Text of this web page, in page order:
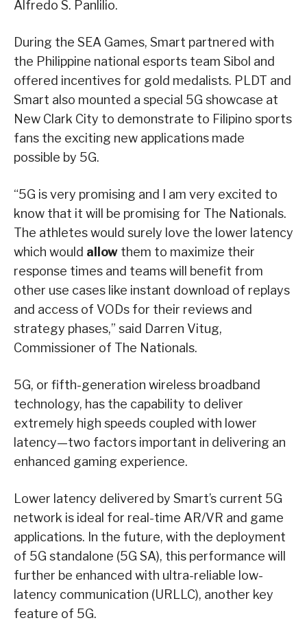
Alfredo S. Panlilio.
During the SEA Games, Smart partnered with
the Philippine national esports team Sibol and
offered incentives for gold medalists. PLDT and
Smart also mounted a special 5G showcase at
New Clark City to demonstrate to Filipino sports
fans the exciting new applications made
possible by 5G.
“5G is very promising and I am very excited to
know that it will be promising for The Nationals.
The athletes would surely love the lower latency
which would allow them to maximize their
response times and teams will benefit from
other use cases like instant download of replays
and access of VODs for their reviews and
strategy phases,” said Darren Vitug,
Commissioner of The Nationals.
5G, or fifth-generation wireless broadband
technology, has the capability to deliver
extremely high speeds coupled with lower
latency—two factors important in delivering an
enhanced gaming experience.
Lower latency delivered by Smart’s current 5G
network is ideal for real-time AR/VR and game
applications. In the future, with the deployment
of 5G standalone (5G SA), this performance will
further be enhanced with ultra-reliable low-
latency communication (URLLC), another key
feature of 5G.